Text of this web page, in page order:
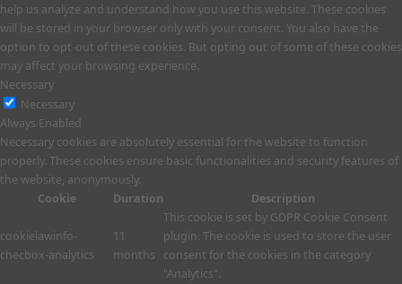
help us analyze and understand how you use this website. These cookies
will be stored in your browser only with your consent. You also have the
option to opt-out of these cookies. But opting out of some of these cookies
may affect your browsing experience.
Necessary
Necessary
Always Enabled
Necessary cookies are absolutely essential for the website to function
properly. These cookies ensure basic functionalities and security features of
the website, anonymously.
Cookie
Duration Description
cookielawinfo-
checbox-analytics
11
months
This cookie is set by GDPR Cookie Consent
plugin. The cookie is used to store the user
consent for the cookies in the category
"Analytics".